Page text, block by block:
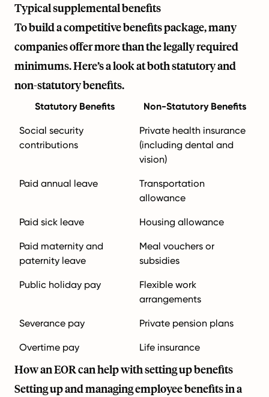
Typical supplemental benefits
To build a competitive benefits package, many
companies offer more than the legally required
minimums. Here’s a look at both statutory and
non-statutory benefits.
Statutory Benefits Non-Statutory Benefits
Social security
contributions
Private health insurance
(including dental and
vision)
Paid annual leave
Transportation
allowance
Paid sick leave Housing allowance
Paid maternity and
paternity leave
Meal vouchers or
subsidies
Public holiday pay
Flexible work
arrangements
Severance pay Private pension plans
Overtime pay Life insurance
How an EOR can help with setting up benefits
Setting up and managing employee benefits in a